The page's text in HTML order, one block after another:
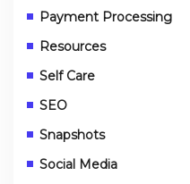
Payment Processing
Resources
Self Care
SEO
Snapshots
Social Media